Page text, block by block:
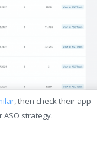
, then check their app
strategy.